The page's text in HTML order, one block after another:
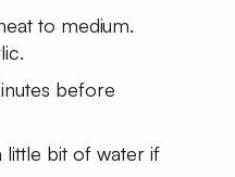
to medium.
before
little bit of water if